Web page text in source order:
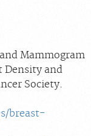
Mammogram
Density and
Society.
breast-